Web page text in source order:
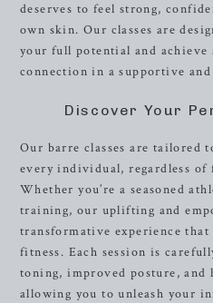
deserves to feel strong,
own skin. Our classes are
your full potential and achieve
connection in a supportive
Discover Your
Our barre classes are tailored
every individual, regardless of
Whether you’re a seasoned
training, our uplifting and
transformative experience that
fitness. Each session is
toning, improved posture, and
allowing you to unleash your